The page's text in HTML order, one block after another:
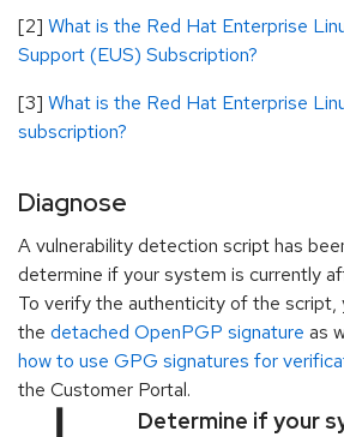
[2] What is the Red Hat Enterprise
Support (EUS) Subscription?
[3] What is the Red Hat Enterprise
subscription?
Diagnose
A vulnerability detection script has
determine if your system is currently
To verify the authenticity of the script,
the detached OpenPGP signature as
how to use GPG signatures for
the Customer Portal.
Determine if your